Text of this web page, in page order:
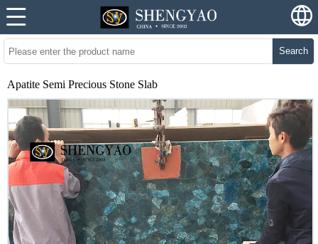
Search
Apatite Semi Precious Stone Slab